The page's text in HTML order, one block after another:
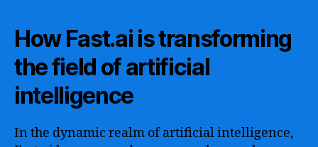
How Fast.ai is transforming
the field of artificial
intelligence
In the dynamic realm of artificial intelligence,